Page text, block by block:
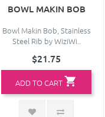
BOWL MAKIN BOB
Bowl Makin Bob, Stainless
Steel Rib by WiziWi..
$21.75
ADD TO CART